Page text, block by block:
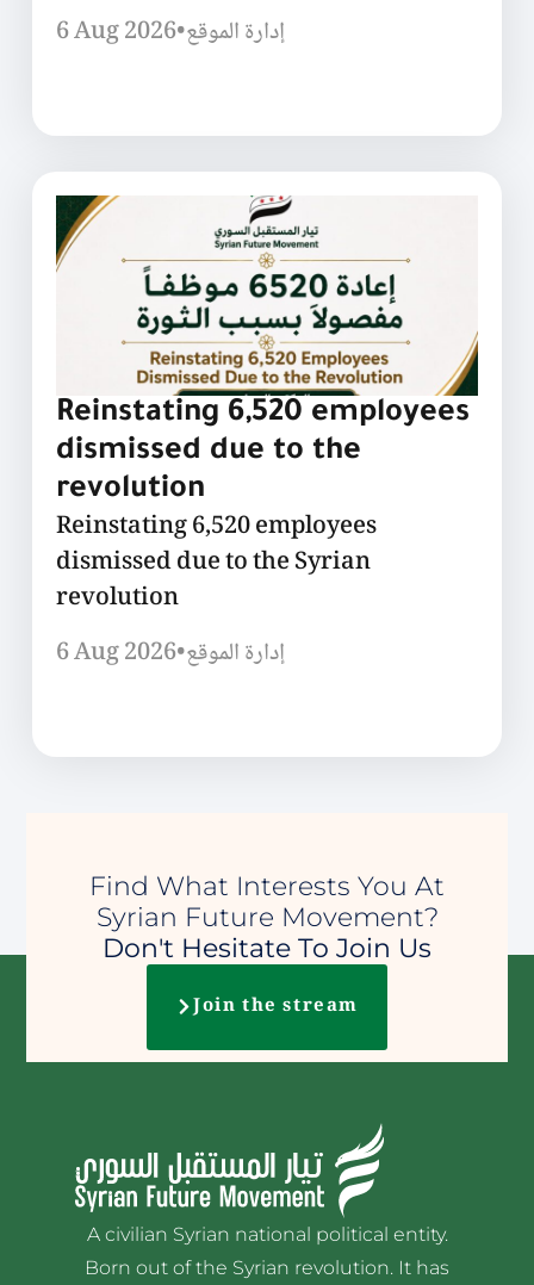
6 Aug 2026•إدارة الموقع
Reinstating 6,520 employees
dismissed due to the
revolution
Reinstating 6,520 employees
dismissed due to the Syrian
revolution
6 Aug 2026•إدارة الموقع
Find What Interests You At
Syrian Future Movement?
Don't Hesitate To Join Us
Join the stream
A civilian Syrian national political entity.
Born out of the Syrian revolution. It has